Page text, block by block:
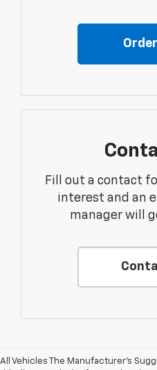
Fill out a contact
interest and an
manager will
All Vehicles The Manufacturer's